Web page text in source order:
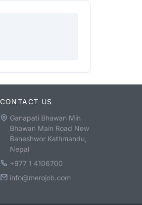
CONTACT US
Ganapati Bhawan Min
Bhawan Main Road New
Baneshwor Kathmandu,
Nepal
+977 1 4106700
info@merojob.com